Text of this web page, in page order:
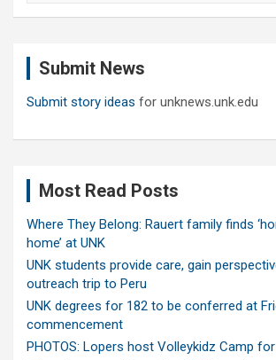
Submit News
Submit story ideas for unknews.unk.edu
Most Read Posts
Where They Belong: Rauert family finds
home’ at UNK
UNK students provide care, gain
outreach trip to Peru
UNK degrees for 182 to be conferred at
commencement
PHOTOS: Lopers host Volleykidz Camp